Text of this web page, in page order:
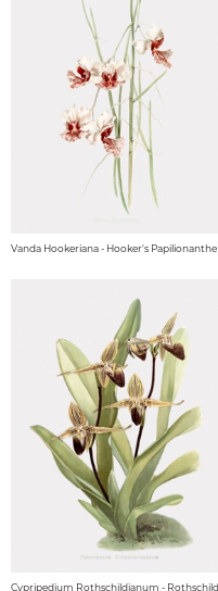
Vanda Hookeriana - Hooker's Papilionanthe
Cypripedium Rothschildianum -